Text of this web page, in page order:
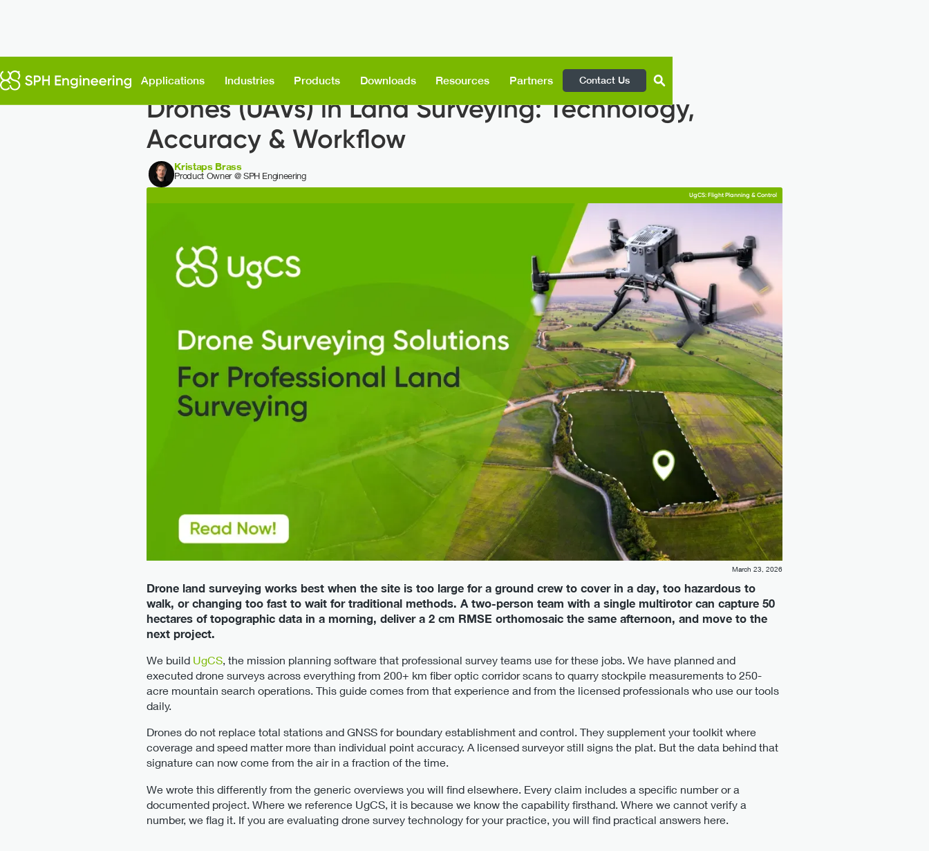
Applications Industries Products Downloads Resources Partners Contact Us
Drones (UAVs) in Land Surveying: Technology,
Accuracy & Workflow
Kristaps Brass
Product Owner @ SPH Engineering
UgCS: Flight Planning & Control
March 23, 2026
Drone land surveying works best when the site is too large for a ground crew to cover in a day, too hazardous to
walk, or changing too fast to wait for traditional methods. A two-person team with a single multirotor can capture 50
hectares of topographic data in a morning, deliver a 2 cm RMSE orthomosaic the same afternoon, and move to the
next project.
We build UgCS, the mission planning software that professional survey teams use for these jobs. We have planned and
executed drone surveys across everything from 200+ km fiber optic corridor scans to quarry stockpile measurements to 250-
acre mountain search operations. This guide comes from that experience and from the licensed professionals who use our tools
daily.
Drones do not replace total stations and GNSS for boundary establishment and control. They supplement your toolkit where
coverage and speed matter more than individual point accuracy. A licensed surveyor still signs the plat. But the data behind that
signature can now come from the air in a fraction of the time.
We wrote this differently from the generic overviews you will find elsewhere. Every claim includes a specific number or a
documented project. Where we reference UgCS, it is because we know the capability firsthand. Where we cannot verify a
number, we flag it. If you are evaluating drone survey technology for your practice, you will find practical answers here.